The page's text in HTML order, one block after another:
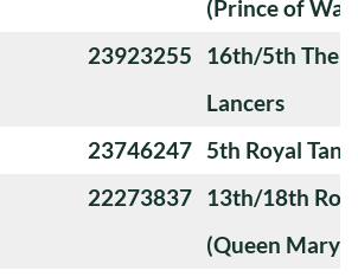
(Prince of
23923255
16th/5th The
Lancers
23746247 5th Royal
22273837 13th/18th
(Queen